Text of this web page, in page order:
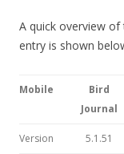
A quick overview
entry is shown
Mobile
Bird
Journal
Version 5.1.51